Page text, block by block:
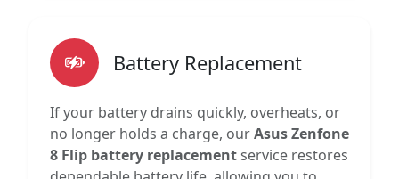
Battery Replacement
If your battery drains quickly, overheats, or
no longer holds a charge, ourAsus Zenfone
8 Flip battery replacementservice restores